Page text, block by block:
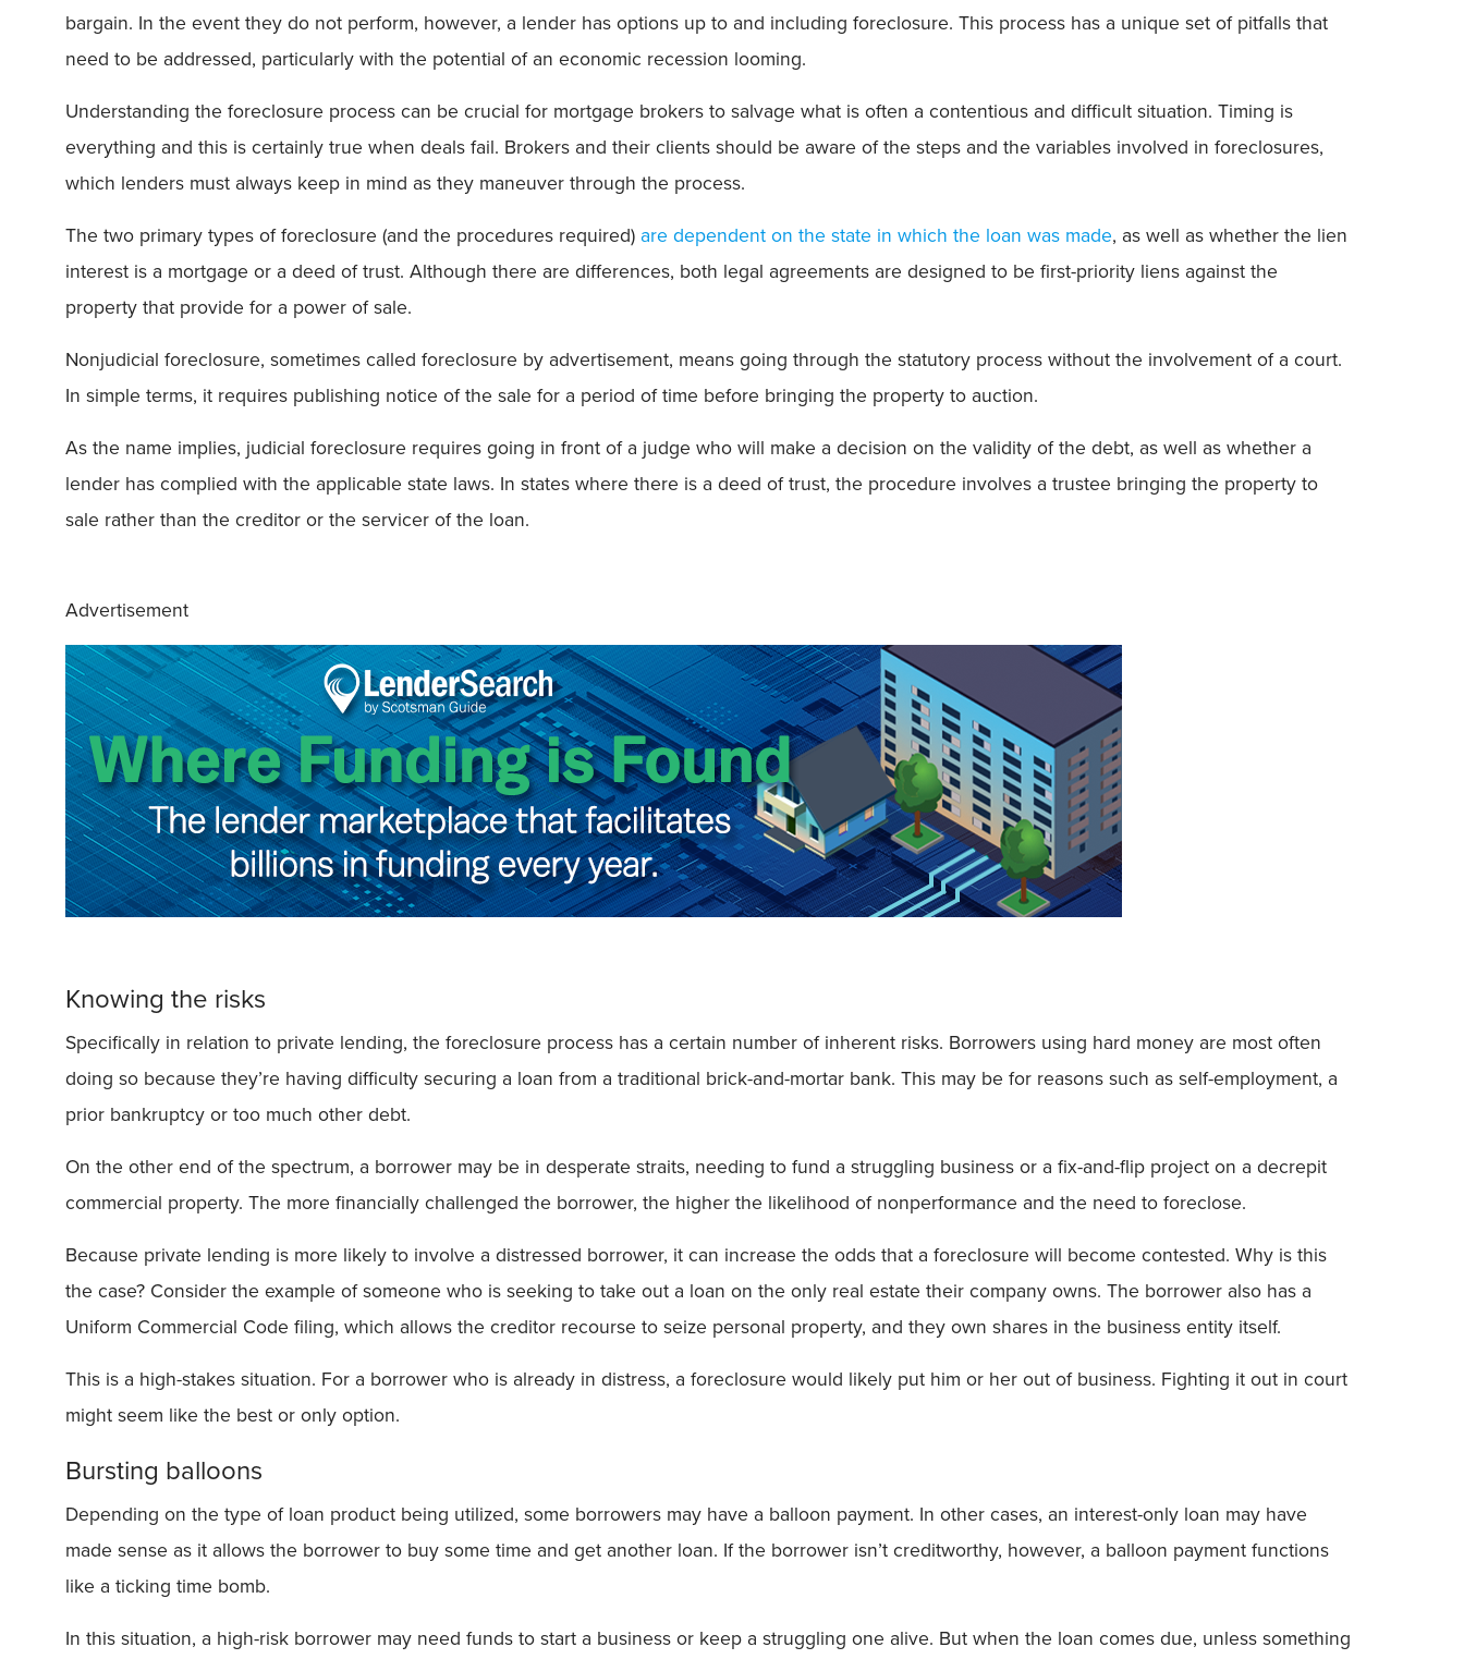
bargain. In the event they do not perform, however, a lender has options up to and including foreclosure. This process has a unique set of pitfalls that
need to be addressed, particularly with the potential of an economic recession looming.
Understanding the foreclosure process can be crucial for mortgage brokers to salvage what is often a contentious and difficult situation. Timing is
everything and this is certainly true when deals fail. Brokers and their clients should be aware of the steps and the variables involved in foreclosures,
which lenders must always keep in mind as they maneuver through the process.
The two primary types of foreclosure (and the procedures required) are dependent on the state in which the loan was made, as well as whether the lien
interest is a mortgage or a deed of trust. Although there are differences, both legal agreements are designed to be first-priority liens against the
property that provide for a power of sale.
Nonjudicial foreclosure, sometimes called foreclosure by advertisement, means going through the statutory process without the involvement of a court.
In simple terms, it requires publishing notice of the sale for a period of time before bringing the property to auction.
As the name implies, judicial foreclosure requires going in front of a judge who will make a decision on the validity of the debt, as well as whether a
lender has complied with the applicable state laws. In states where there is a deed of trust, the procedure involves a trustee bringing the property to
sale rather than the creditor or the servicer of the loan.
Advertisement
Knowing the risks
Specifically in relation to private lending, the foreclosure process has a certain number of inherent risks. Borrowers using hard money are most often
doing so because they’re having difficulty securing a loan from a traditional brick-and-mortar bank. This may be for reasons such as self-employment, a
prior bankruptcy or too much other debt.
On the other end of the spectrum, a borrower may be in desperate straits, needing to fund a struggling business or a fix-and-flip project on a decrepit
commercial property. The more financially challenged the borrower, the higher the likelihood of nonperformance and the need to foreclose.
Because private lending is more likely to involve a distressed borrower, it can increase the odds that a foreclosure will become contested. Why is this
the case? Consider the example of someone who is seeking to take out a loan on the only real estate their company owns. The borrower also has a
Uniform Commercial Code filing, which allows the creditor recourse to seize personal property, and they own shares in the business entity itself.
This is a high-stakes situation. For a borrower who is already in distress, a foreclosure would likely put him or her out of business. Fighting it out in court
might seem like the best or only option.
Bursting balloons
Depending on the type of loan product being utilized, some borrowers may have a balloon payment. In other cases, an interest-only loan may have
made sense as it allows the borrower to buy some time and get another loan. If the borrower isn’t creditworthy, however, a balloon payment functions
like a ticking time bomb.
In this situation, a high-risk borrower may need funds to start a business or keep a struggling one alive. But when the loan comes due, unless something